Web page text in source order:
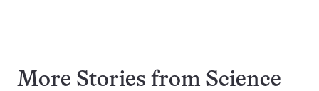
More Stories from Science